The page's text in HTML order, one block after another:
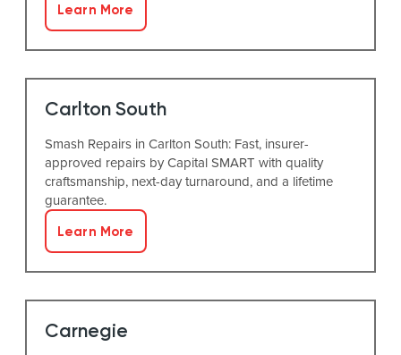
Learn More
Carlton South
Smash Repairs in Carlton South: Fast, insurer-
approved repairs by Capital SMART with quality
craftsmanship, next-day turnaround, and a lifetime
guarantee.
Learn More
Carnegie